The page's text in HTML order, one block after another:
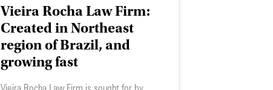
Vieira Rocha Law Firm:
Created in Northeast
region of Brazil, and
growing fast